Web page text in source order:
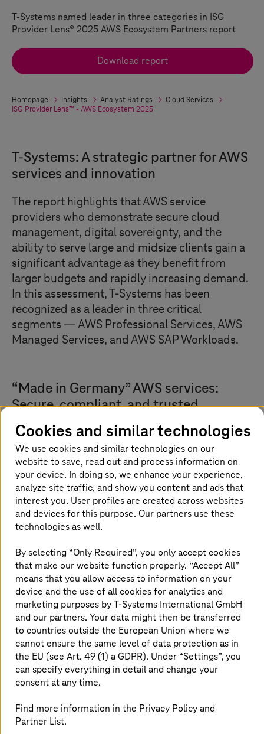
T-Systems named leader in three categories in ISG
Provider Lens® 2025 AWS Ecosystem Partners report
Download report
Homepage Insights Analyst Ratings
Cloud Services
ISG Provider Lens™ - AWS Ecosystem 2025
T-Systems: A strategic partner for AWS
services and innovation
The report highlights that AWS service
providers who demonstrate secure cloud
management, digital sovereignty, and the
ability to serve large and midsize clients gain a
significant advantage as they benefit from
larger budgets and rapidly increasing demand.
In this assessment,T-Systems has been
recognized as a leader in three critical
segments — AWS Professional Services, AWS
Managed Services, and AWS SAP Workloads.
“Made in Germany” AWS services:
Secure, compliant, and trusted
As per the report, T-Systems has a deep expertise in
serving large enterprises and offers a comprehensive
portfolio of AWS Professional Services, which it
continues to expand in the German market. As a
managed services provider rooted in Germany,
T-Systemsdifferentiates itself through a strong focus on
its clients.
Cookies and similar technologies
We use cookies and similar technologies on our
website to save, read out and process information on
your device. In doing so, we enhance your experience,
analyze site traffic, and show you content and ads that
interest you. User profiles are created across websites
and devices for this purpose. Our partners use these
technologies as well.
By selecting “Only Required”, you only accept cookies
that make our website function properly. “Accept All”
means that you allow access to information on your
device and the use of all cookies for analytics and
marketing purposes byT-Systems International GmbH
and our partners. Your data might then be transferred
to countries outside the European Union where we
cannot ensure the same level of data protection as in
the EU (see Art. 49 (1) a GDPR). Under “Settings”, you
can specify everything in detail and change your
consent at any time.
Find more information in the Privacy Policy and
Partner List.